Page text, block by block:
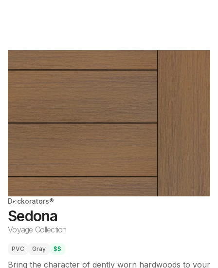
Deckorators®
Sedona
Voyage Collection
PVC Gray $$
Bring the character of gently worn hardwoods to your